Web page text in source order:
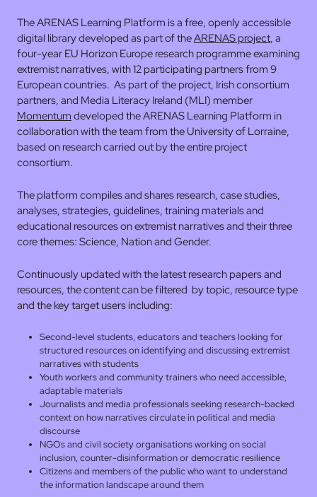
The ARENAS Learning Platform is a free, openly accessible
digital library developed as part of theARENAS project, a
four-year EU Horizon Europe research programme examining
extremist narratives, with 12 participating partners from 9
European countries. As part of the project, Irish consortium
partners, and Media Literacy Ireland (MLI) member
Momentum developed the ARENAS Learning Platform in
collaboration with the team from the University of Lorraine,
based on research carried out by the entire project
consortium.
The platform compiles and shares research, case studies,
analyses, strategies, guidelines, training materials and
educational resources on extremist narratives and their three
core themes: Science, Nation and Gender.
Continuously updated with the latest research papers and
resources, the content can be filtered by topic, resource type
and the key target users including:
Second-level students, educators and teachers looking for
structured resources on identifying and discussing extremist
narratives with students
Youth workers and community trainers who need accessible,
adaptable materials
Journalists and media professionals seeking research-backed
context on how narratives circulate in political and media
discourse
NGOs and civil society organisations working on social
inclusion, counter-disinformation or democratic resilience
Citizens and members of the public who want to understand
the information landscape around them